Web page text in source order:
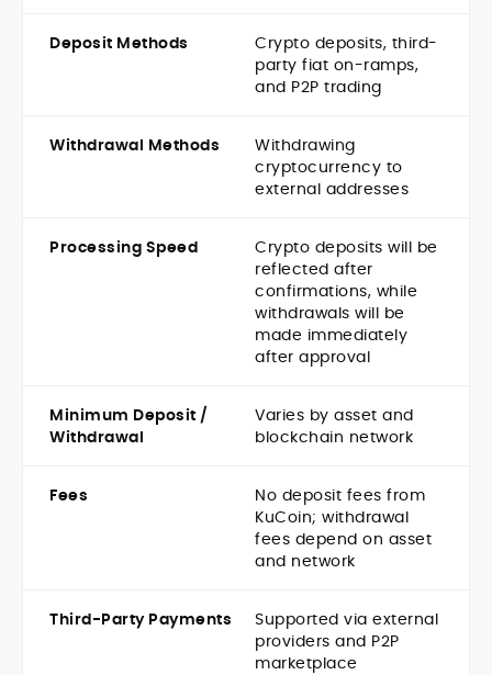
Deposit Methods
Crypto deposits, third-
party fiat on-ramps,
and P2P trading
Withdrawal Methods
Withdrawing
cryptocurrency to
external addresses
Processing Speed
Crypto deposits will be
reflected after
confirmations, while
withdrawals will be
made immediately
after approval
Minimum Deposit /
Withdrawal
Varies by asset and
blockchain network
Fees
No deposit fees from
KuCoin; withdrawal
fees depend on asset
and network
Third-Party Payments
Supported via external
providers and P2P
marketplace